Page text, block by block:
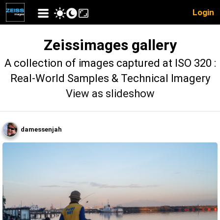
Login
Zeissimages gallery
A collection of images captured at ISO 320 :
Real-World Samples & Technical Imagery
View as slideshow
damessenjah